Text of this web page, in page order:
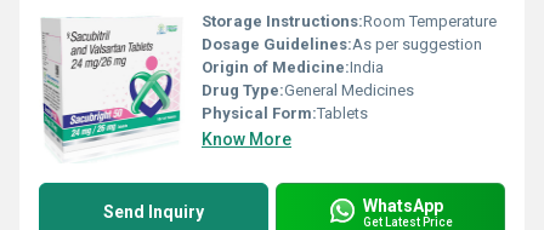
Storage Instructions:Room Temperature
Dosage Guidelines:As per suggestion
Origin of Medicine:India
Drug Type:General Medicines
Physical Form:Tablets
Know More
Send Inquiry WhatsApp
Get Latest Price